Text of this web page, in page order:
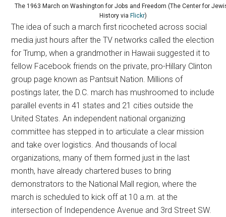
The 1963 March on Washington for Jobs and Freedom (The Center for
History viaFlickr)
The idea of such a march first ricocheted across social
media just hours after the TV networks called the election
for Trump, when a grandmother in Hawaii suggested it to
fellow Facebook friends on the private, pro-Hillary Clinton
group page known as Pantsuit Nation. Millions of
postings later, the D.C. march has mushroomed to include
parallel events in 41 states and 21 cities outside the
United States. An independent national organizing
committee has stepped in to articulate a clear mission
and take over logistics. And thousands of local
organizations, many of them formed just in the last
month, have already chartered buses to bring
demonstrators to the National Mall region, where the
march is scheduled to kick off at 10 a.m. at the
intersection of Independence Avenue and 3rd Street SW.